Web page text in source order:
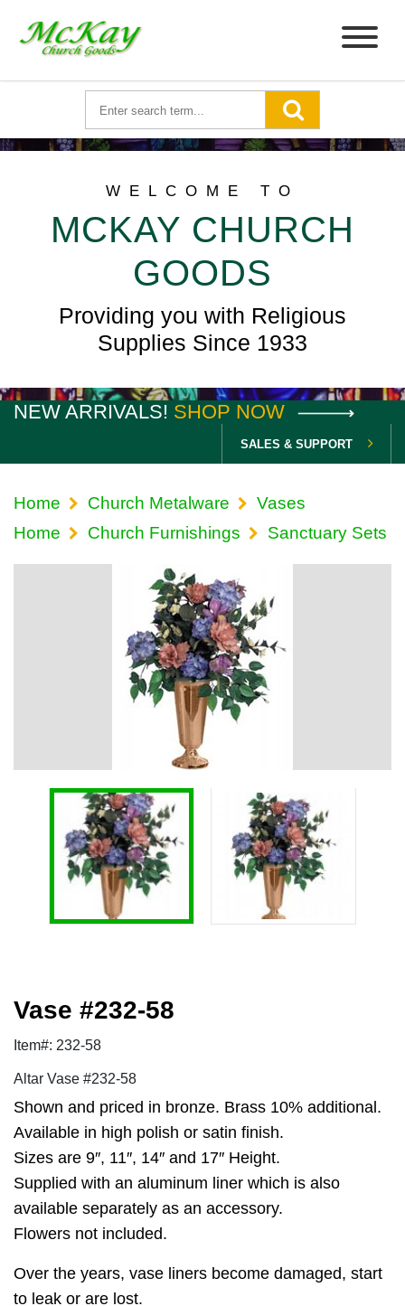
WELCOME TO
MCKAY CHURCH
GOODS
Providing you with Religious
Supplies Since 1933
NEW ARRIVALS! SHOP NOW
SALES & SUPPORT
Home Church Metalware
Vases
Home
Church Furnishings Sanctuary Sets
Vase #232-58
Item#: 232-58
Altar Vase #232-58
Shown and priced in bronze. Brass 10% additional.
Available in high polish or satin finish.
Sizes are 9″, 11″, 14″ and 17″ Height.
Supplied with an aluminum liner which is also
available separately as an accessory.
Flowers not included.
Over the years, vase liners become damaged, start
to leak or are lost.